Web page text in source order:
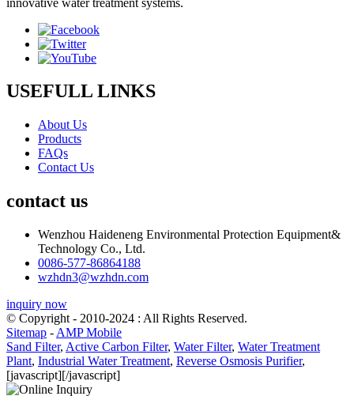
USEFULL LINKS
About Us
Products
FAQs
Contact Us
contact us
Wenzhou Haideneng Environmental Protection Equipment&
Technology Co., Ltd.
0086-577-86864188
wzhdn3@wzhdn.com
inquiry now
© Copyright - 2010-2024 : All Rights Reserved.
Sitemap - AMP Mobile
Sand Filter, Active Carbon Filter, Water Filter, Water Treatment
Plant, Industrial Water Treatment, Reverse Osmosis Purifier,
[javascript][/javascript]